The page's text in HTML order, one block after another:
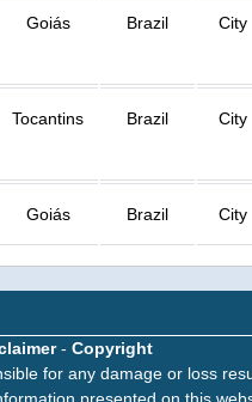
Goiás Brazil City
Tocantins Brazil City
Goiás Brazil City
- Copyright
for any damage or loss